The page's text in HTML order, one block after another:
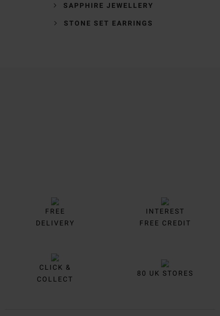
SAPPHIRE JEWELLERY
STONE SET EARRINGS
FREE
DELIVERY
INTEREST
FREE CREDIT
CLICK &
COLLECT
80 UK STORES